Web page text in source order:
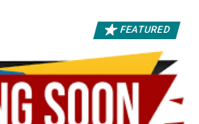
FEATURED